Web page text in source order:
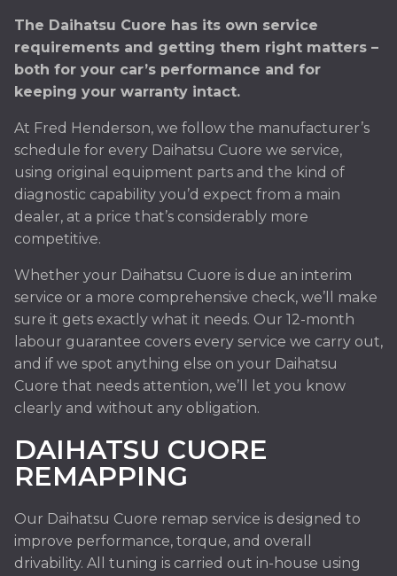
The Daihatsu Cuore has its own service
requirements and getting them right matters –
both for your car’s performance and for
keeping your warranty intact.
At Fred Henderson, we follow the manufacturer’s
schedule for every Daihatsu Cuore we service,
using original equipment parts and the kind of
diagnostic capability you’d expect from a main
dealer, at a price that’s considerably more
competitive.
Whether your Daihatsu Cuore is due an interim
service or a more comprehensive check, we’ll make
sure it gets exactly what it needs. Our 12-month
labour guarantee covers every service we carry out,
and if we spot anything else on your Daihatsu
Cuore that needs attention, we’ll let you know
clearly and without any obligation.
DAIHATSU CUORE
REMAPPING
Our Daihatsu Cuore remap service is designed to
improve performance, torque, and overall
drivability. All tuning is carried out in-house using